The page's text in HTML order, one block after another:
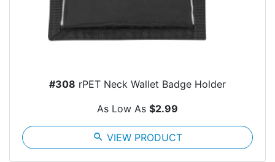
#308 rPET Neck Wallet Badge Holder
As Low As $2.99
search VIEW PRODUCT